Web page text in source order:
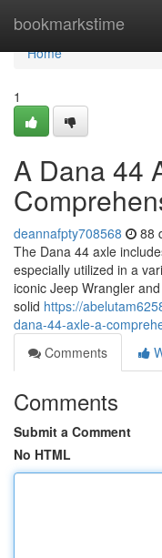
bookmarkstime
Home
Home
1
A Dana 44
deannafpty708568 88
The Dana 44 axle
especially utilized in a
iconic Jeep Wrangler
solid https://
dana-44-axle-a-
Comments
Comments
Submit a Comment
No HTML